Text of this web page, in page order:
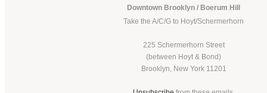
Downtown Brooklyn / Boerum Hill
Take the A/C/G to Hoyt/Schermerhorn
225 Schermerhorn Street
(between Hoyt & Bond)
Brooklyn, New York 11201